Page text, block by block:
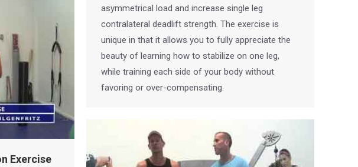
asymmetrical load and increase single leg
contralateral deadlift strength. The exercise is
unique in that it allows you to fully appreciate the
beauty of learning how to stabilize on one leg,
while training each side of your body without
favoring or over-compensating.
Exercise